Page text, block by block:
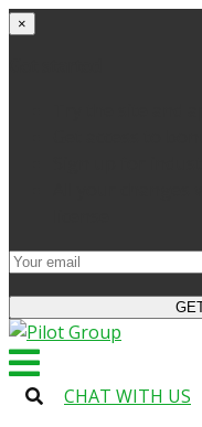
×
CHAT WITH US